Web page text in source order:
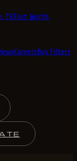
TXFort Worth,
CareersBuy Filters